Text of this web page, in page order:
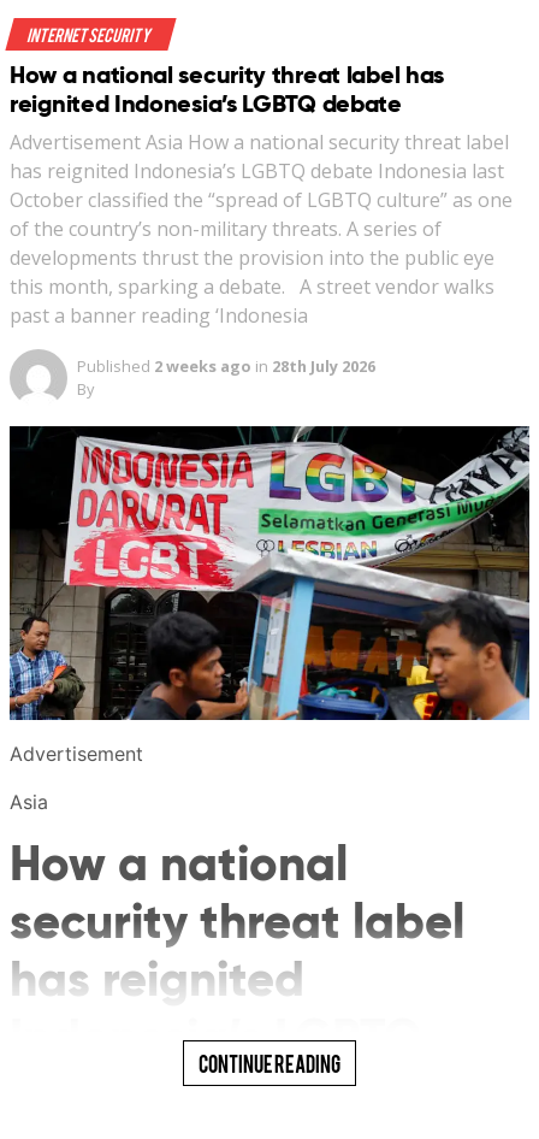
Internet Security
How a national security threat label has
reignited Indonesia’s LGBTQ debate
Advertisement Asia How a national security threat label
has reignited Indonesia’s LGBTQ debate Indonesia last
October classified the “spread of LGBTQ culture” as one
of the country’s non-military threats. A series of
developments thrust the provision into the public eye
this month, sparking a debate. A street vendor walks
past a banner reading ‘Indonesia
Published 2 weeks ago in 28th July 2026
By
Advertisement
Asia
How a national
security threat label
has reignited
Indonesia’s LGBTQ
Continue Reading